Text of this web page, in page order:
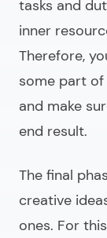
tasks and
inner
Therefore,
some part
and make
end result.
The final
creative
ones. For